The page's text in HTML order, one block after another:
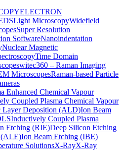
ELECTRON
Light MicroscopyWidefield
Super Resolution
SoftwareNanoindentation
Nuclear Magnetic
Time Domain
witec360 – Raman Imaging
MicroscopesRaman-based Particle
Enhanced Chemical Vapour
Coupled Plasma Chemical Vapour
Layer Deposition (ALD)Ion Beam
Inductively Coupled Plasma
Etching (RIE)Deep Silicon Etching
(ALE)Ion Beam Etching (IBE)
SolutionsX-RayX-Ray